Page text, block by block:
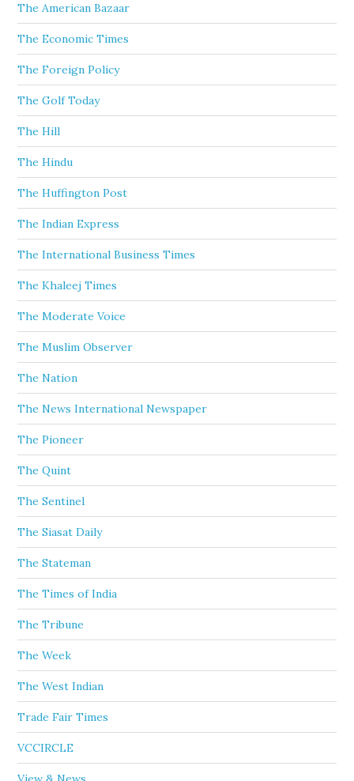
The American Bazaar
The Economic Times
The Foreign Policy
The Golf Today
The Hill
The Hindu
The Huffington Post
The Indian Express
The International Business Times
The Khaleej Times
The Moderate Voice
The Muslim Observer
The Nation
The News International Newspaper
The Pioneer
The Quint
The Sentinel
The Siasat Daily
The Stateman
The Times of India
The Tribune
The Week
The West Indian
Trade Fair Times
VCCIRCLE